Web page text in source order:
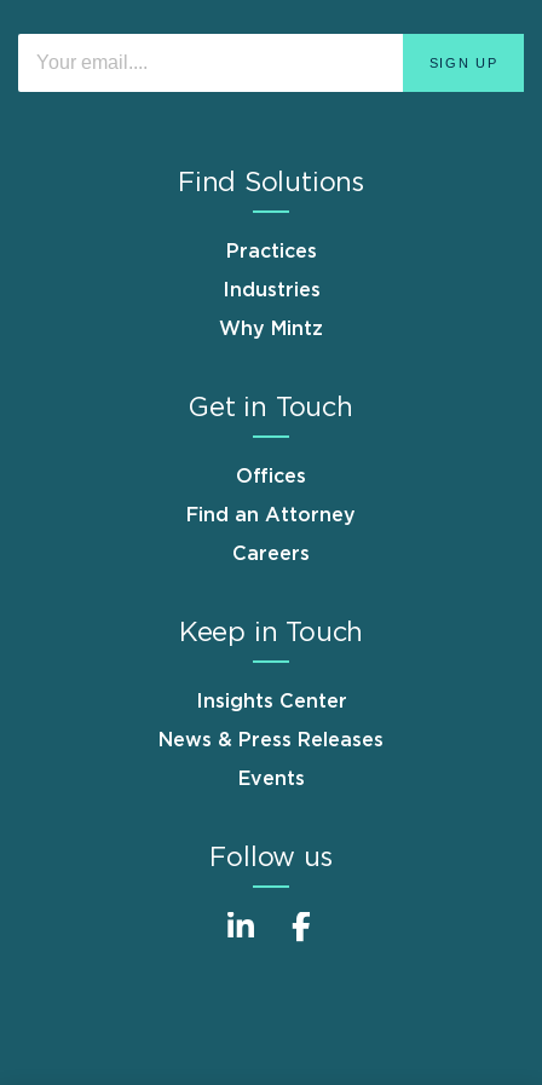
Find Solutions
Practices
Industries
Why Mintz
Get in Touch
Offices
Find an Attorney
Careers
Keep in Touch
Insights Center
News & Press Releases
Events
Follow us